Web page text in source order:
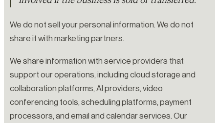
We do not sell your personal information. We do not
share it with marketing partners.
We share information with service providers that
support our operations, including cloud storage and
collaboration platforms, AI providers, video
conferencing tools, scheduling platforms, payment
processors, and email and calendar services. Our